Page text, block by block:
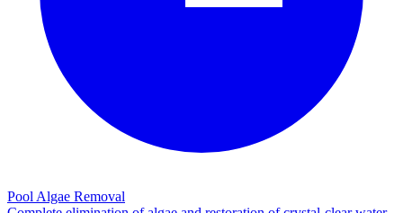
Pool Algae Removal